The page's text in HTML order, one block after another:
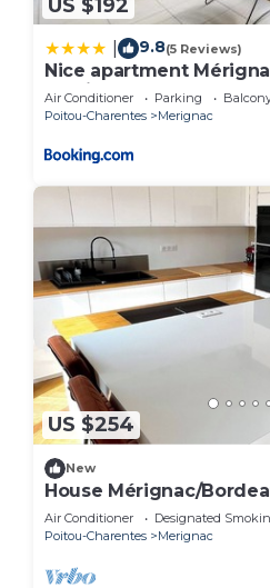
US $192
9.8(5 Reviews)
Nice apartment
parking
Air Conditioner Parking
Poitou-Charentes
Merignac
US $254
New
House Mérignac/
Air Conditioner Designated
Poitou-Charentes
Merignac